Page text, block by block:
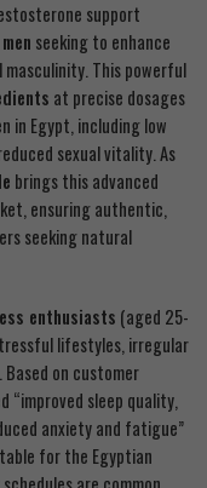
support
seeking to enhance
This powerful
at precise dosages
in Egypt, including low
sexual vitality. As
brings this advanced
ensuring authentic,
seeking natural
enthusiasts (aged 25-
lifestyles, irregular
on customer
sleep quality,
anxiety and fatigue”
for the Egyptian